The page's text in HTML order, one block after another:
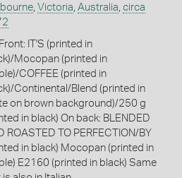
, Victoria, Australia, circa
IT'S (printed in
Mocopan (printed in
COFFEE (printed in
Continental/Blend (printed in
on brown background)/250 g
in black) On back: BLENDED
ROASTED TO PERFECTION/BY
in black) Mocopan (printed in
E2160 (printed in black) Same